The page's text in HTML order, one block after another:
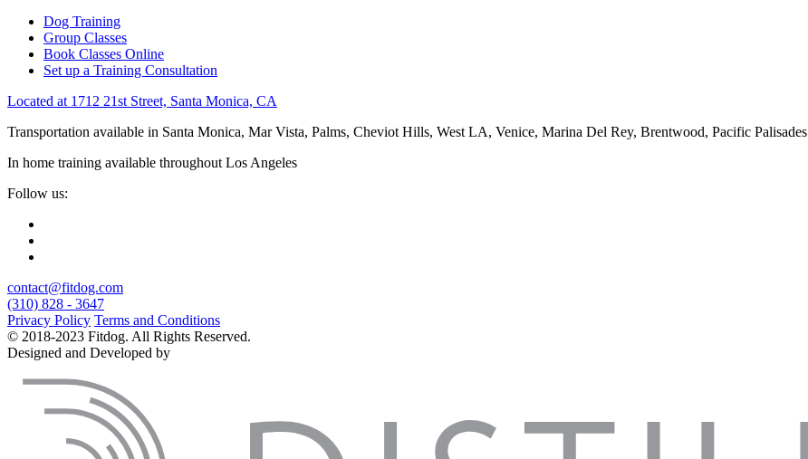
Dog Training
Group Classes
Book Classes Online
Set up a Training Consultation
Located at 1712 21st Street, Santa Monica, CA
Transportation available in Santa Monica, Mar Vista, Palms, Cheviot Hills, West LA, Venice, Marina Del Rey, Brentwood, Pacific Palisades
In home training available throughout Los Angeles
Follow us:
contact@fitdog.com
(310) 828 - 3647
Privacy Policy Terms and Conditions
© 2018-2023 Fitdog. All Rights Reserved.
Designed and Developed by